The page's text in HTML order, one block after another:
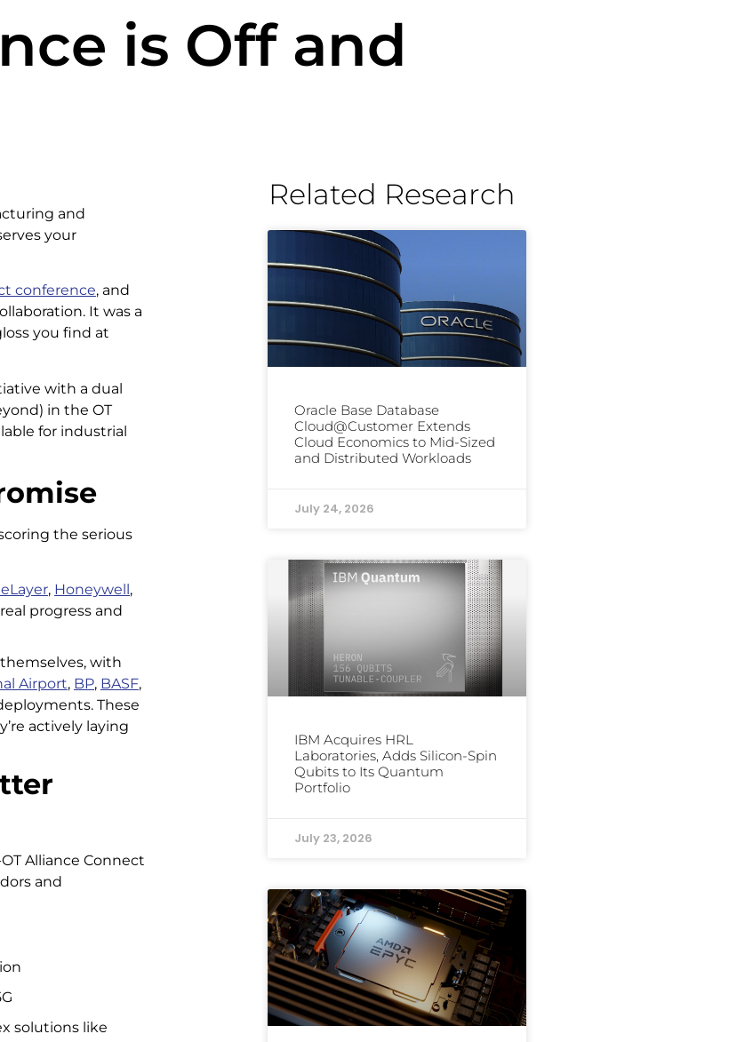
is Off and
and
your
conference, and
It was a
you find at
with a dual
in the OT
for industrial
the serious
, Honeywell ,
progress and
with
Airport, BP, BASF,
These
actively laying
Alliance Connect
and
solutions like
Related Research
Oracle Base Database
Cloud@Customer Extends
Cloud Economics to Mid-Sized
and Distributed Workloads
July 24, 2026
IBM Acquires HRL
Laboratories, Adds Silicon-Spin
Qubits to Its Quantum
Portfolio
July 23, 2026